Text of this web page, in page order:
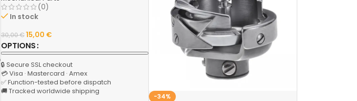
(0)
In stock
30,00€15,00 €
OPTIONS
🔒 Secure SSL checkout
💳 Visa · Mastercard · Amex
✅ Function-tested before dispatch
🚚 Tracked worldwide shipping
-34%